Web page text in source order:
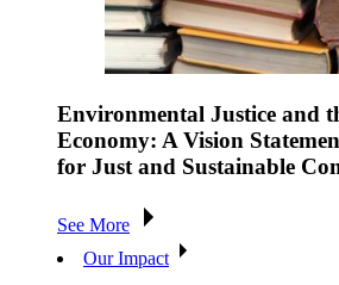
Environmental Justice and
Economy: A Vision
for Just and Sustainable
See More
Our Impact